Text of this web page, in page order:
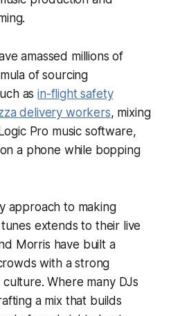
amassed millions of
of sourcing
asin-flight safety
delivery workers, mixing
Pro music software,
a phone while bopping
approach to making
extends to their live
Morris have built a
with a strong
Where many DJs
a mix that builds